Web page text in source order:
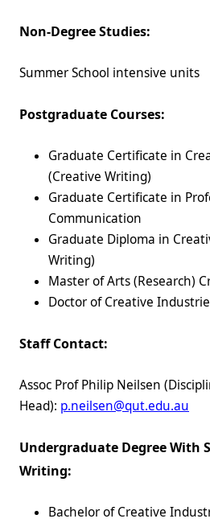
Non-Degree Studies:
Summer School intensive units
Postgraduate Courses:
Graduate Certificate in
(Creative Writing)
Graduate Certificate in
Communication
Graduate Diploma in
Writing)
Master of Arts (Research)
Doctor of Creative
Staff Contact:
Assoc Prof Philip Neilsen
Head): p.neilsen@qut.edu.au
Undergraduate Degree With
Writing:
Bachelor of Creative